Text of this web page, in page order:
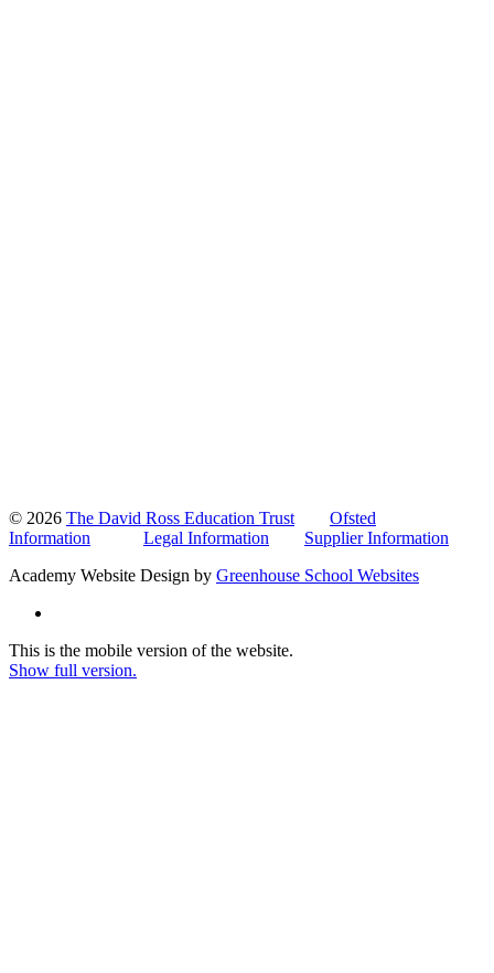
© 2026 The David Ross Education Trust
Ofsted
Information
Legal Information
Supplier Information
Academy Website Design by Greenhouse School Websites
This is the mobile version of the website.
Show full version.